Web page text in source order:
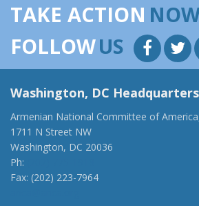
TAKE ACTION
FOLLOWUS
Washington, DC Headquarters
Armenian National Committee of
1711 N Street NW
Washington, DC 20036
Ph:
Fax: (202) 223-7964